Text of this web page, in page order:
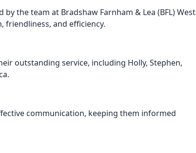
the team at Bradshaw Farnham & Lea (BFL) West
and efficiency.
outstanding service, including Holly, Stephen,
communication, keeping them informed